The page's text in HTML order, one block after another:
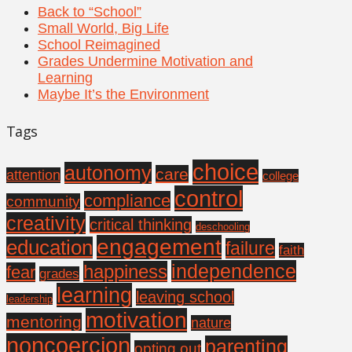
Back to “School”
Small World, Big Life
School Reimagined
Grades Undermine Motivation and
Learning
Maybe It’s the Environment
Tags
attention autonomy care choice college
community compliance control
creativity critical thinking deschooling
education engagementfailure faith
fear grades happiness independence
leadership learning leaving school
mentoring motivation nature
noncoercion opting out parenting